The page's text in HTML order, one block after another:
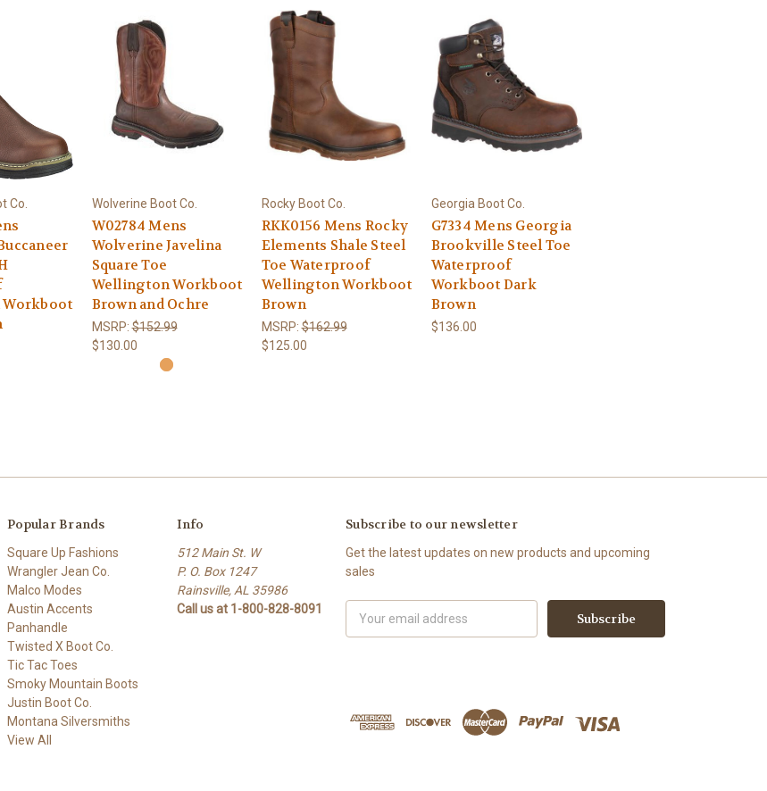
Co. Wolverine Boot Co.
W02784 Mens
Wolverine Javelina
Square Toe
Wellington Workboot
Brown and Ochre
MSRP:$152.99
$130.00
Rocky Boot Co.
RKK0156 Mens Rocky
Elements Shale Steel
Toe Waterproof
Wellington Workboot
Brown
MSRP:$162.99
$125.00
Georgia Boot Co.
G7334 Mens Georgia
Brookville Steel Toe
Waterproof
Workboot Dark
Brown
$136.00
Popular Brands
Square Up Fashions
Wrangler Jean Co.
Malco Modes
Austin Accents
Panhandle
Twisted X Boot Co.
Tic Tac Toes
Smoky Mountain Boots
Justin Boot Co.
Montana Silversmiths
View All
Info
512 Main St. W
P. O. Box 1247
Rainsville, AL 35986
Call us at 1-800-828-8091
Subscribe to our newsletter
Get the latest updates on new products and upcoming
sales
Address